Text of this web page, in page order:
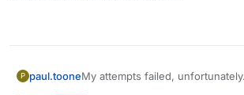
P paul.tooneMy attempts failed, unfortunately. However, I am